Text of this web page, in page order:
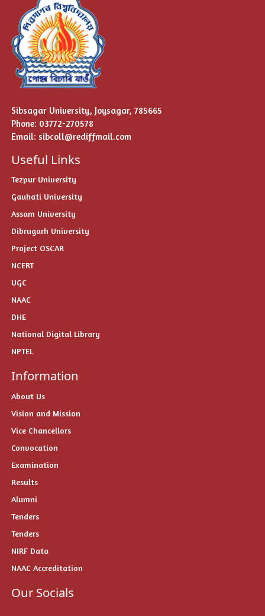
Sibsagar University, Joysagar, 785665
Phone: 03772-270578
Email: sibcoll@rediffmail.com
Useful Links
Tezpur University
Gauhati University
Assam University
Dibrugarh University
Project OSCAR
NCERT
UGC
NAAC
DHE
National Digital Library
NPTEL
Information
About Us
Vision and Mission
Vice Chancellors
Convocation
Examination
Results
Alumni
Tenders
Tenders
NIRF Data
NAAC Accreditation
Our Socials